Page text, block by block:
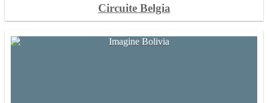
Circuite Belgia